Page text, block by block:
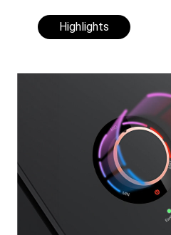
Highlights